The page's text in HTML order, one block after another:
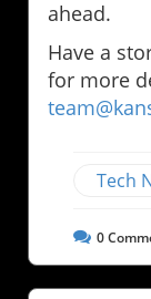
ahead.
Have a
for more
Tech
0